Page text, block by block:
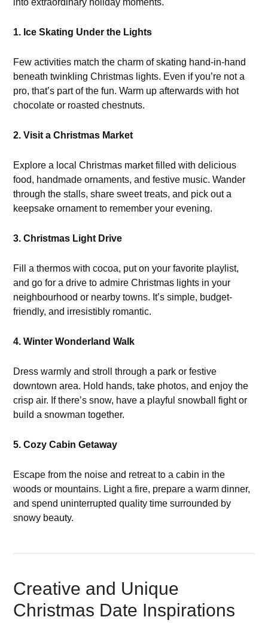
into extraordinary holiday moments.
1. Ice Skating Under the Lights
Few activities match the charm of skating hand-in-hand
beneath twinkling Christmas lights. Even if you’re not a
pro, that’s part of the fun. Warm up afterwards with hot
chocolate or roasted chestnuts.
2. Visit a Christmas Market
Explore a local Christmas market filled with delicious
food, handmade ornaments, and festive music. Wander
through the stalls, share sweet treats, and pick out a
keepsake ornament to remember your evening.
3. Christmas Light Drive
Fill a thermos with cocoa, put on your favorite playlist,
and go for a drive to admire Christmas lights in your
neighbourhood or nearby towns. It’s simple, budget-
friendly, and irresistibly romantic.
4. Winter Wonderland Walk
Dress warmly and stroll through a park or festive
downtown area. Hold hands, take photos, and enjoy the
crisp air. If there’s snow, have a playful snowball fight or
build a snowman together.
5. Cozy Cabin Getaway
Escape from the noise and retreat to a cabin in the
woods or mountains. Light a fire, prepare a warm dinner,
and spend uninterrupted quality time surrounded by
snowy beauty.
Creative and Unique
Christmas Date Inspirations